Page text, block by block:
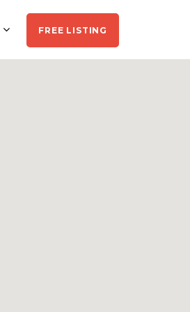
FREE LISTING